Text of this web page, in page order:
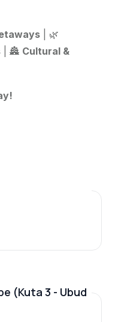
| 🌿
| 🏯 Cultural &
(Kuta 3 - Ubud